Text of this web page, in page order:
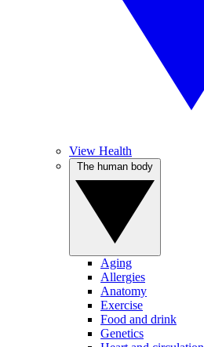
View Health
Aging
Allergies
Anatomy
Exercise
Food and drink
Genetics